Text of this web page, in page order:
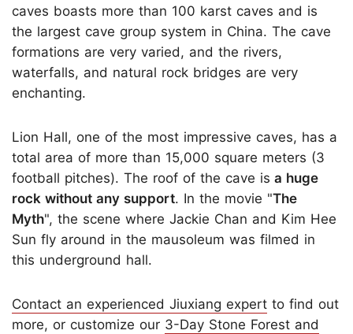
caves boasts more than 100 karst caves and is
the largest cave group system in China. The cave
formations are very varied, and the rivers,
waterfalls, and natural rock bridges are very
enchanting.
Lion Hall, one of the most impressive caves, has a
total area of more than 15,000 square meters (3
football pitches). The roof of the cave is a huge
rock without any support. In the movie "The
Myth", the scene where Jackie Chan and Kim Hee
Sun fly around in the mausoleum was filmed in
this underground hall.
Contact an experienced Jiuxiang expert to find out
more, or customize our 3-Day Stone Forest and